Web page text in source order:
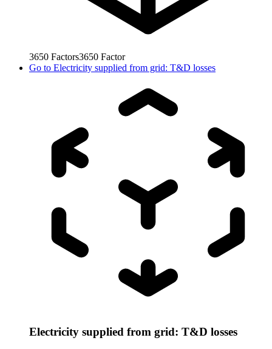
3650 Factors3650 Factor
Go to Electricity supplied from grid: T&D losses
Electricity supplied from grid: T&D losses